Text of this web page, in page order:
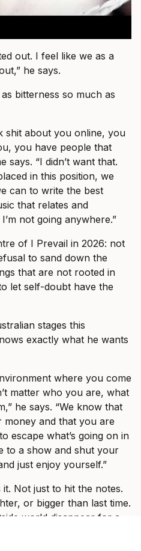
out. I feel like we as a
he says.
bitterness so much as
shit about you online, you
you have people that
says. “I didn’t want that.
in this position, we
can to write the best
that relates and
not going anywhere.”
of I Prevail in 2026: not
to sand down the
that are not rooted in
let self-doubt have the
stages this
exactly what he wants
where you come
matter who you are, what
he says. “We know that
and that you are
escape what’s going on in
to a show and shut your
just enjoy yourself.”
Not just to hit the notes.
or bigger than last time.
world disappear for a